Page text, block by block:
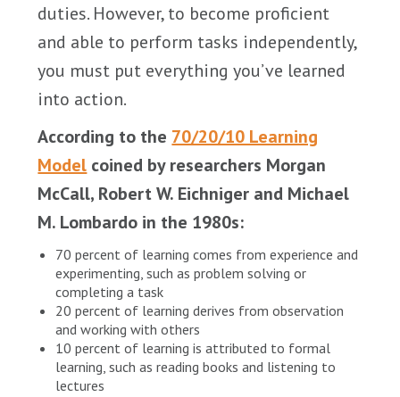
duties. However, to become proficient
and able to perform tasks independently,
you must put everything you’ve learned
into action.
According to the 70/20/10 Learning
Model coined by researchers Morgan
McCall, Robert W. Eichniger and Michael
M. Lombardo in the 1980s:
70 percent of learning comes from experience and
experimenting, such as problem solving or
completing a task
20 percent of learning derives from observation
and working with others
10 percent of learning is attributed to formal
learning, such as reading books and listening to
lectures